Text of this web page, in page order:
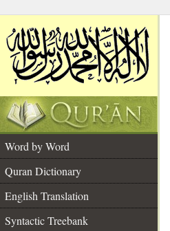
Word by Word
Quran Dictionary
English Translation
Syntactic Treebank